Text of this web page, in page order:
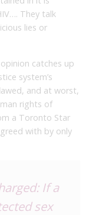
They talk
lies or
catches up
system’s
and at worst,
rights of
a Toronto Star
with by only
If a
sex